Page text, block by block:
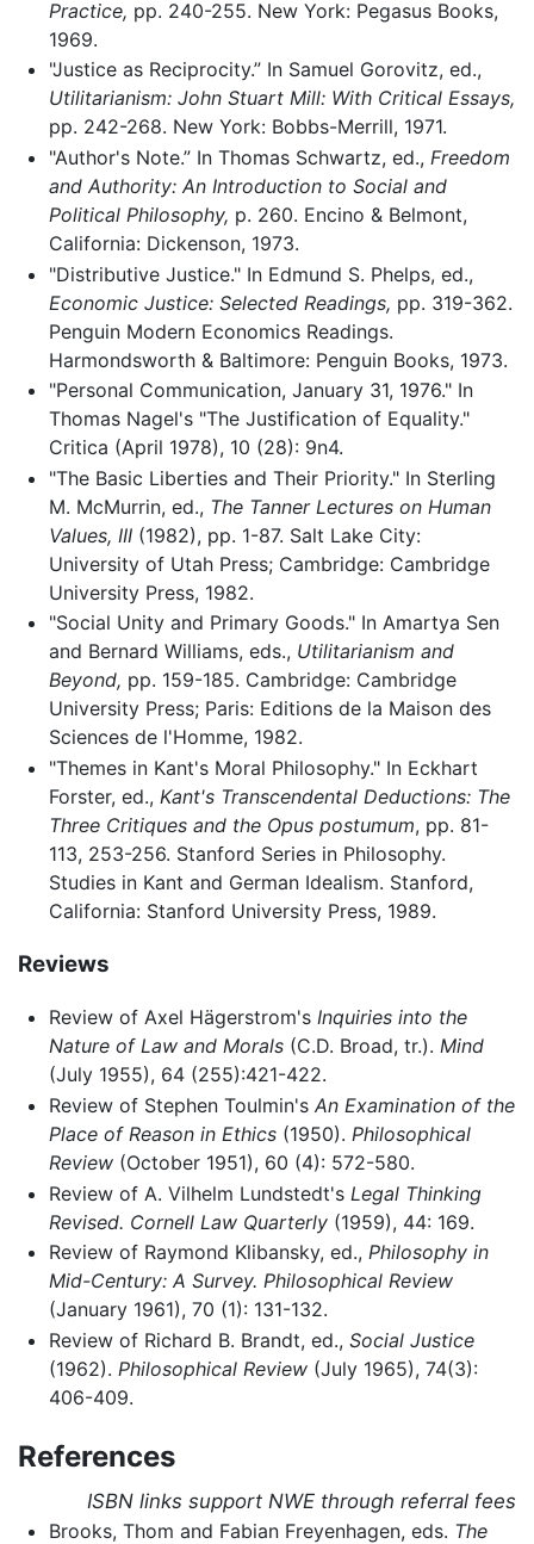
Practice, pp. 240-255. New York: Pegasus Books,
1969.
"Justice as Reciprocity.” In Samuel Gorovitz, ed.,
Utilitarianism: John Stuart Mill: With Critical Essays,
pp. 242-268. New York: Bobbs-Merrill, 1971.
"Author's Note.” In Thomas Schwartz, ed., Freedom
and Authority: An Introduction to Social and
Political Philosophy, p. 260. Encino & Belmont,
California: Dickenson, 1973.
"Distributive Justice." In Edmund S. Phelps, ed.,
Economic Justice: Selected Readings, pp. 319-362.
Penguin Modern Economics Readings.
Harmondsworth & Baltimore: Penguin Books, 1973.
"Personal Communication, January 31, 1976." In
Thomas Nagel's "The Justification of Equality."
Critica (April 1978), 10 (28): 9n4.
"The Basic Liberties and Their Priority." In Sterling
M. McMurrin, ed., The Tanner Lectures on Human
Values, III(1982), pp. 1-87. Salt Lake City:
University of Utah Press; Cambridge: Cambridge
University Press, 1982.
"Social Unity and Primary Goods." In Amartya Sen
and Bernard Williams, eds., Utilitarianism and
Beyond, pp. 159-185. Cambridge: Cambridge
University Press; Paris: Editions de la Maison des
Sciences de l'Homme, 1982.
"Themes in Kant's Moral Philosophy." In Eckhart
Forster, ed., Kant's Transcendental Deductions: The
Three Critiques and the Opus postumum, pp. 81-
113, 253-256. Stanford Series in Philosophy.
Studies in Kant and German Idealism. Stanford,
California: Stanford University Press, 1989.
Reviews
Review of Axel Hägerstrom's Inquiries into the
Nature of Law and Morals(C.D. Broad, tr.). Mind
(July 1955), 64 (255):421-422.
Review of Stephen Toulmin's An Examination of the
Place of Reason in Ethics(1950). Philosophical
Review(October 1951), 60 (4): 572-580.
Review of A. Vilhelm Lundstedt's Legal Thinking
Revised. Cornell Law Quarterly(1959), 44: 169.
Review of Raymond Klibansky, ed., Philosophy in
Mid-Century: A Survey. Philosophical Review
(January 1961), 70 (1): 131-132.
Review of Richard B. Brandt, ed., Social Justice
(1962). Philosophical Review(July 1965), 74(3):
406-409.
References
ISBN links support NWE through referral fees
Brooks, Thom and Fabian Freyenhagen, eds. The